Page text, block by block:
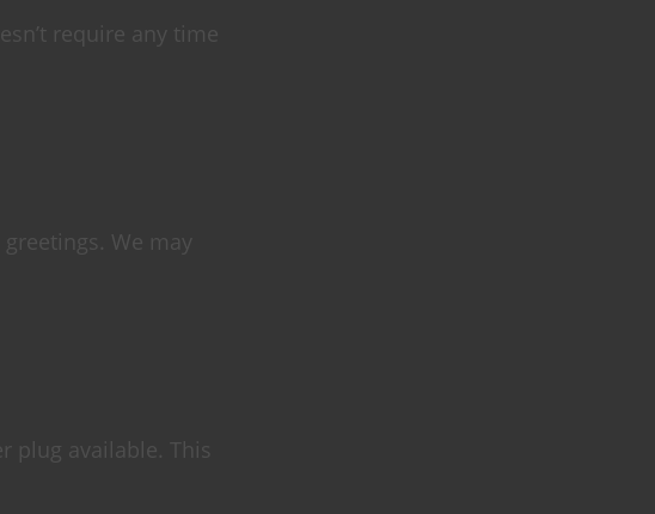
require any time
We may
plug available. This